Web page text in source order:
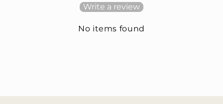
Write a review
No items found